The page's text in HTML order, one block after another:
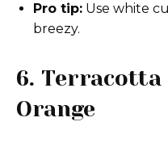
Pro tip: Use white
breezy.
6.
Orange